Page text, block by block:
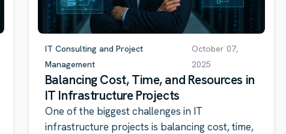
IT Consulting and Project
Management
October 07,
2025
Balancing Cost, Time, and Resources in
IT Infrastructure Projects
One of the biggest challenges in IT
infrastructure projects is balancing cost, time,